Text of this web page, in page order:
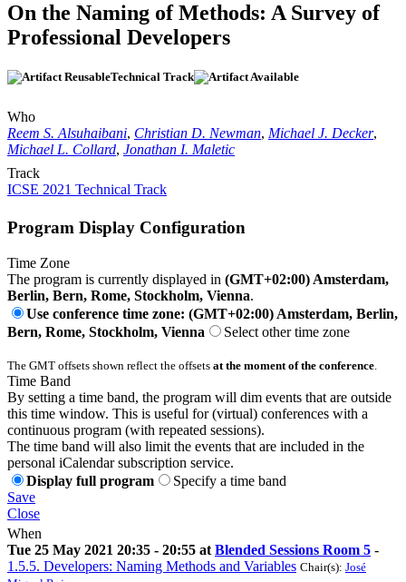
On the Naming of Methods: A Survey of
Professional Developers
Technical Track
Who
Reem S. Alsuhaibani, Christian D. Newman, Michael J. Decker,
Michael L. Collard, Jonathan I. Maletic
Track
ICSE 2021 Technical Track
Program Display Configuration
Time Zone
The program is currently displayed in (GMT+02:00) Amsterdam,
Berlin, Bern, Rome, Stockholm, Vienna.
Use conference time zone: (GMT+02:00) Amsterdam, Berlin,
Bern, Rome, Stockholm, Vienna
Select other time zone
The GMT offsets shown reflect the offsets at the moment of the conference.
Time Band
By setting a time band, the program will dim events that are outside
this time window. This is useful for (virtual) conferences with a
continuous program (with repeated sessions).
The time band will also limit the events that are included in the
personal iCalendar subscription service.
Display full program
Specify a time band
Save
Close
When
Tue 25 May 2021 20:35 - 20:55 at Blended Sessions Room 5 -
1.5.5. Developers: Naming Methods and Variables Chair(s): José